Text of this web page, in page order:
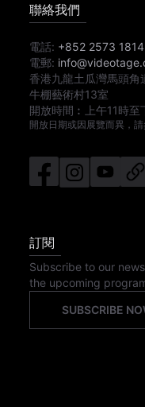
聯絡我們
電話: +852 2573 1814
電郵:
香港九龍土瓜灣馬頭角
牛棚藝術村13室
開放時間︰
上午11時至
開放日期或因展覽而異，
訂閱
Subscribe to our
the upcoming
SUBSCRIBE